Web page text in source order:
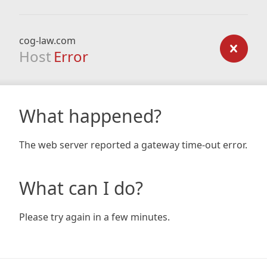
cog-law.com
Host Error
What happened?
The web server reported a gateway time-out error.
What can I do?
Please try again in a few minutes.